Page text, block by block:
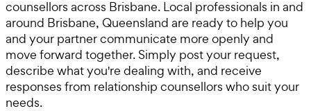
counsellors across Brisbane. Local professionals in and
around Brisbane, Queensland are ready to help you
and your partner communicate more openly and
move forward together. Simply post your request,
describe what you're dealing with, and receive
responses from relationship counsellors who suit your
needs.